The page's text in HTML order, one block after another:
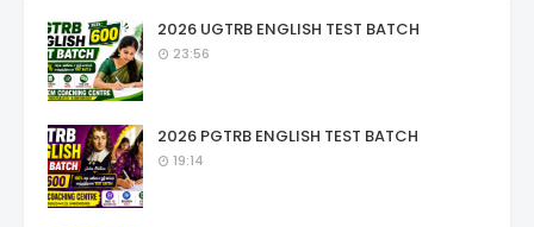
2026 UGTRB ENGLISH TEST BATCH
23:56
2026 PGTRB ENGLISH TEST BATCH
19:14